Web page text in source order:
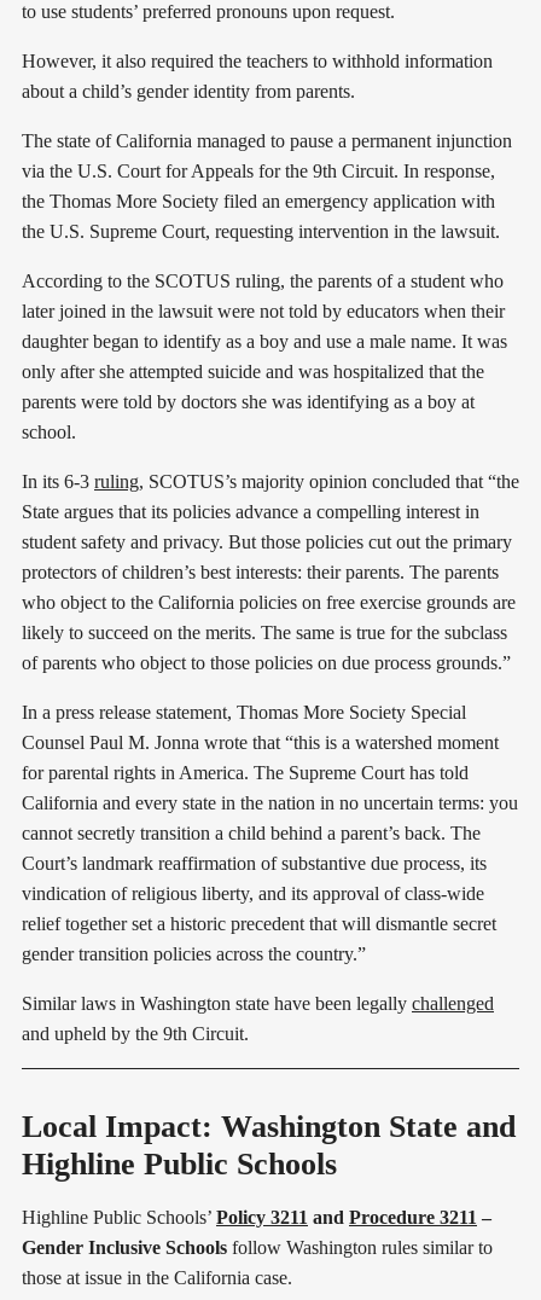
to use students’ preferred pronouns upon request.
However, it also required the teachers to withhold information
about a child’s gender identity from parents.
The state of California managed to pause a permanent injunction
via the U.S. Court for Appeals for the 9th Circuit. In response,
the Thomas More Society filed an emergency application with
the U.S. Supreme Court, requesting intervention in the lawsuit.
According to the SCOTUS ruling, the parents of a student who
later joined in the lawsuit were not told by educators when their
daughter began to identify as a boy and use a male name. It was
only after she attempted suicide and was hospitalized that the
parents were told by doctors she was identifying as a boy at
school.
In its 6-3 ruling, SCOTUS’s majority opinion concluded that “the
State argues that its policies advance a compelling interest in
student safety and privacy. But those policies cut out the primary
protectors of children’s best interests: their parents. The parents
who object to the California policies on free exercise grounds are
likely to succeed on the merits. The same is true for the subclass
of parents who object to those policies on due process grounds.”
In a press release statement, Thomas More Society Special
Counsel Paul M. Jonna wrote that “this is a watershed moment
for parental rights in America. The Supreme Court has told
California and every state in the nation in no uncertain terms: you
cannot secretly transition a child behind a parent’s back. The
Court’s landmark reaffirmation of substantive due process, its
vindication of religious liberty, and its approval of class-wide
relief together set a historic precedent that will dismantle secret
gender transition policies across the country.”
Similar laws in Washington state have been legally challenged
and upheld by the 9th Circuit.
Local Impact: Washington State and
Highline Public Schools
Highline Public Schools’ Policy 3211 and Procedure 3211 –
Gender Inclusive Schools follow Washington rules similar to
those at issue in the California case.